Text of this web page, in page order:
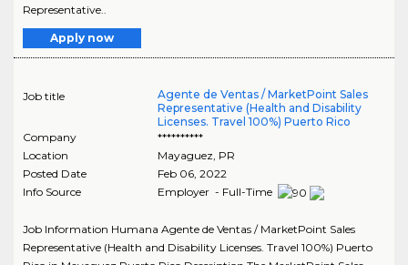
Representative..
Apply now
Job title
Agente de Ventas / MarketPoint Sales
Representative (Health and Disability
Licenses. Travel 100%) Puerto Rico
Company
**********
Location
Mayaguez, PR
Posted Date
Feb 06, 2022
Info Source
Employer - Full-Time
Job Information Humana Agente de Ventas / MarketPoint Sales
Representative (Health and Disability Licenses. Travel 100%) Puerto